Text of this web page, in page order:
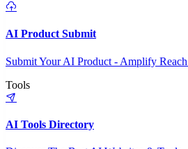
AI Product Submit
Submit Your AI Product - Amplify
Tools
AI Tools Directory